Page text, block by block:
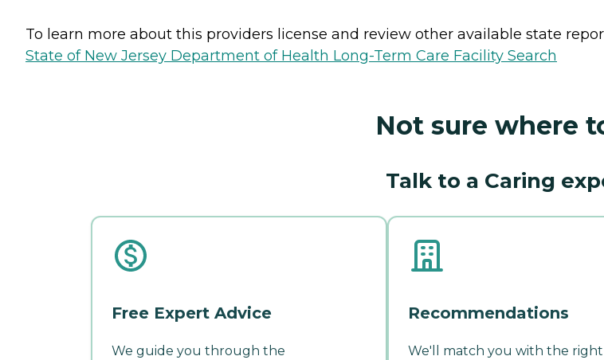
To learn more about this providers license and review other available state
State of New Jersey Department of Health Long-Term Care Facility Search
Not sure where
Talk to a Caring
Free Expert Advice
We guide you through the
Recommendations
We'll match you with the right